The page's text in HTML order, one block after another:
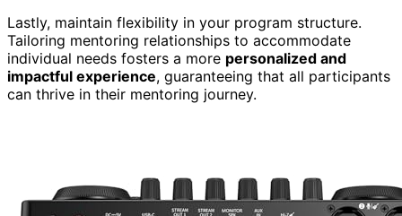
Lastly, maintain flexibility in your program structure.
Tailoring mentoring relationships to accommodate
individual needs fosters a more personalized and
impactful experience, guaranteeing that all participants
can thrive in their mentoring journey.